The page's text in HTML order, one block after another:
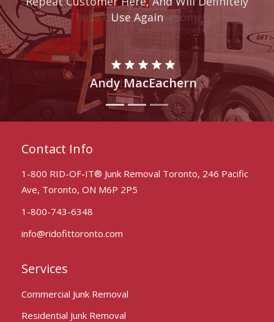
These Guys Are Awesome!
Rahul Adams
Services
Commercial Junk Removal
Residential Junk Removal
Contact Info
1-800 RID-OF-IT® Junk Removal Toronto, 246 Pacific
Ave, Toronto, ON M6P 2P5
1-800-743-6348
info@ridofittoronto.com